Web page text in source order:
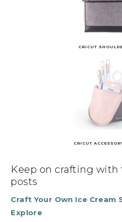
CRICUT
CRICUT
Keep on crafting with
posts
Craft Your Own Ice Cream
Explore